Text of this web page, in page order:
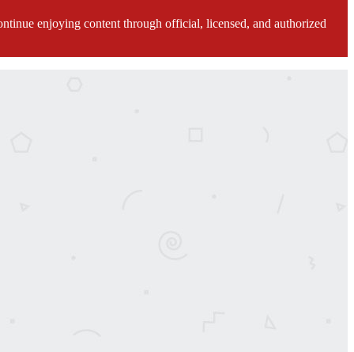
enjoying content through official, licensed, and authorized